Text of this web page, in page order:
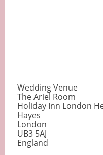
Wedding Venue
The Ariel Room
Holiday Inn London
Hayes
London
UB3 5AJ
England